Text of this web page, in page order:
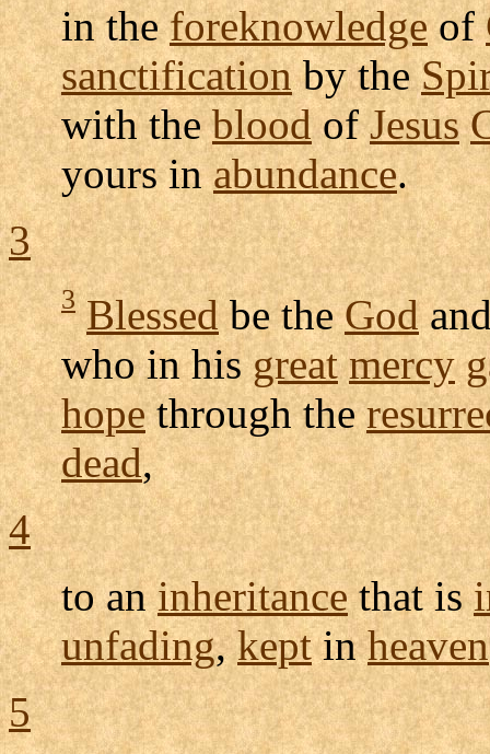
in theforeknowledgeof
sanctificationby the
with thebloodofJesus
yours inabundance.
3
3 Blessedbe theGod
who in hisgreat mercy
hopethrough the
dead,
4
to aninheritancethat is
unfading,keptinheaven
5